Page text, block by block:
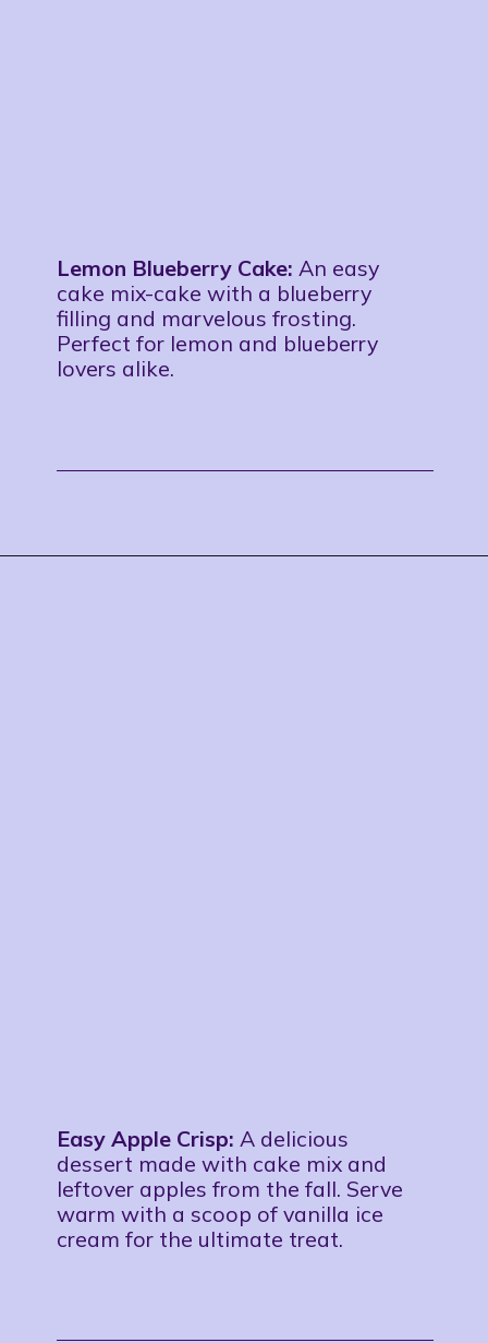
Lemon Blueberry Cake: An easy
cake mix-cake with a blueberry
filling and marvelous frosting.
Perfect for lemon and blueberry
lovers alike.
Easy Apple Crisp: A delicious
dessert made with cake mix and
leftover apples from the fall. Serve
warm with a scoop of vanilla ice
cream for the ultimate treat.